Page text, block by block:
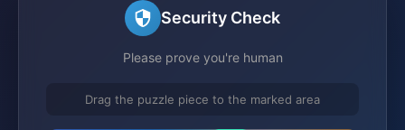
Security Check
Please prove you're human
Drag the puzzle piece to the marked area